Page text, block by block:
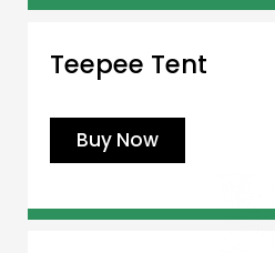
Teepee Tent
Buy Now